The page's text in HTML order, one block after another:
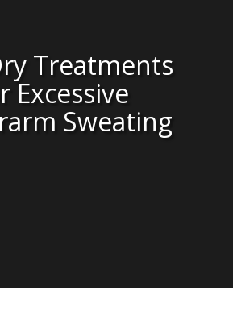
Treatments
Excessive
Sweating